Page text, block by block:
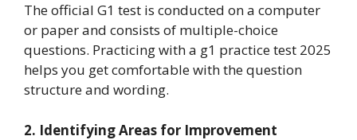
The official G1 test is conducted on a computer
or paper and consists of multiple-choice
questions. Practicing with a g1 practice test 2025
helps you get comfortable with the question
structure and wording.
2. Identifying Areas for Improvement